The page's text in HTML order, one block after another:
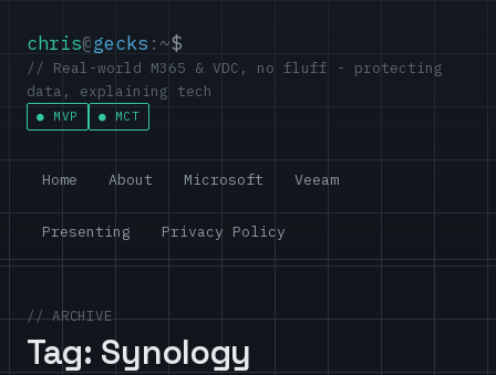
chris@gecks :~$
// Real-world M365 & VDC, no fluff - protecting
data, explaining tech
MVP MCT
Home About Microsoft Veeam
Presenting Privacy Policy
// ARCHIVE
Tag: Synology